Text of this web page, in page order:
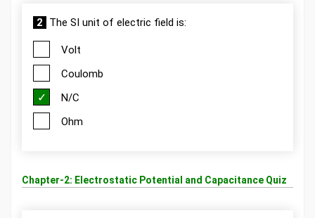
2 The SI unit of electric field is:
Volt
Coulomb
N/C
Ohm
Chapter-2: Electrostatic Potential and Capacitance Quiz